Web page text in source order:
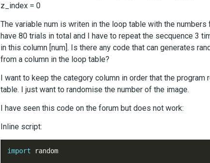
z_index = 0
The variable num is writen in the loop table with the
have 80 trials in total and I have to repeat the secquence 3
in this column [num]. Is there any code that can generates
from a column in the loop table?
I want to keep the category column in order that the
table. I just want to randomise the number of the image.
I have seen this code on the forum but does not work:
Inline script:
import random